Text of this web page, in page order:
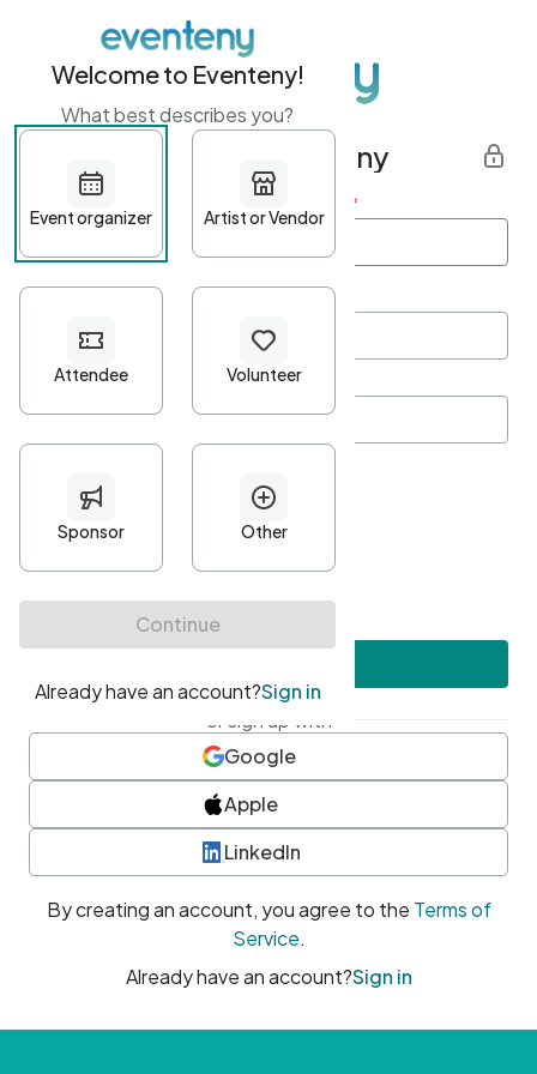
Get started with Eventeny
First name Last name *
Password*
Minimum 10 characters
At least one uppercase character
• At least one number
• At least one special character
or sign up with
Google
Apple
LinkedIn
By creating an account, you agree to the Terms of
Service.
Already have an account?Sign in
Welcome to Eventeny!
What best describes you?